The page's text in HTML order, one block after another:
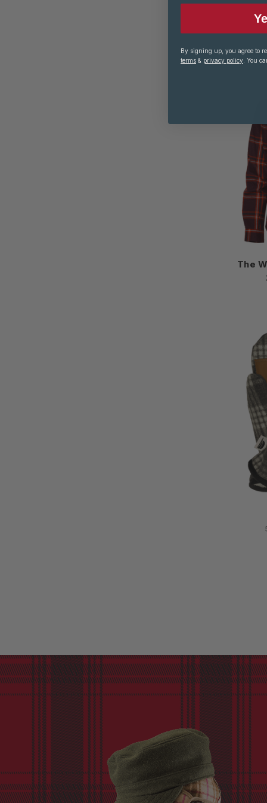
The
By signing up, you agree to
terms & privacy policy . You